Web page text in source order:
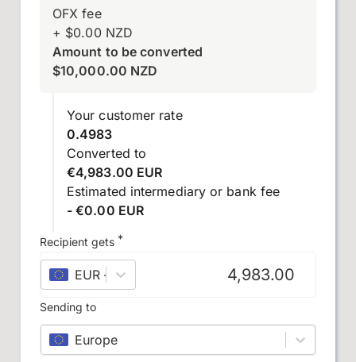
OFX fee
+ $0.00 NZD
Amount to be converted
$10,000.00 NZD
Your customer rate
0.4983
Converted to
€4,983.00 EUR
Estimated intermediary or bank fee
- €0.00 EUR
Recipient gets *
EUR – euro
Sending to
Europe